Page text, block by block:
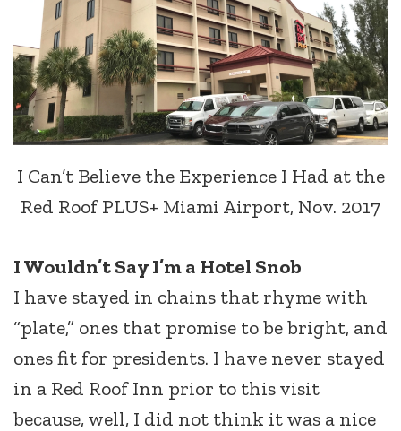
I Can’t Believe the Experience I Had at the
Red Roof PLUS+ Miami Airport, Nov. 2017
I Wouldn’t Say I’m a Hotel Snob
I have stayed in chains that rhyme with
“plate,” ones that promise to be bright, and
ones fit for presidents. I have never stayed
in a Red Roof Inn prior to this visit
because, well, I did not think it was a nice